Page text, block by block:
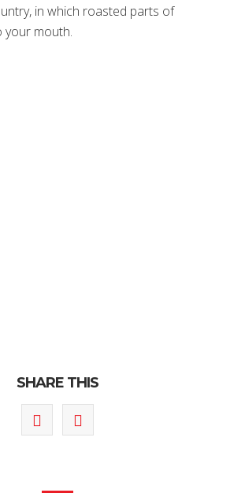
in which roasted parts of
your mouth.
SHARE THIS